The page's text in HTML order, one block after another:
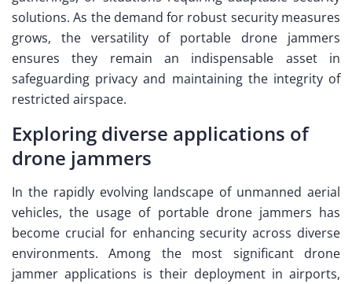
solutions. As the demand for robust security measures
grows, the versatility of portable drone jammers
ensures they remain an indispensable asset in
safeguarding privacy and maintaining the integrity of
restricted airspace.
Exploring diverse applications of
drone jammers
In the rapidly evolving landscape of unmanned aerial
vehicles, the usage of portable drone jammers has
become crucial for enhancing security across diverse
environments. Among the most significant drone
jammer applications is their deployment in airports,